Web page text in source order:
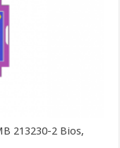
213230-2 Bios,